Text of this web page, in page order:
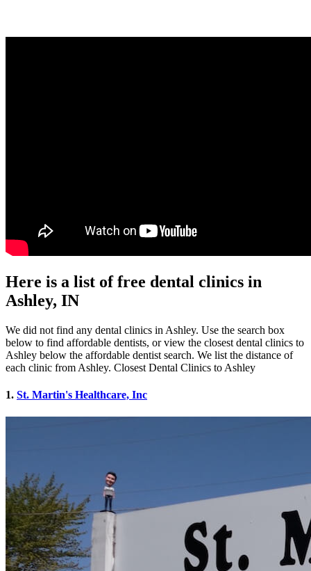
Here is a list of free dental clinics in
Ashley, IN
We did not find any dental clinics in Ashley. Use the search box
below to find affordable dentists, or view the closest dental clinics to
Ashley below the affordable dentist search. We list the distance of
each clinic from Ashley. Closest Dental Clinics to Ashley
1. St. Martin's Healthcare, Inc